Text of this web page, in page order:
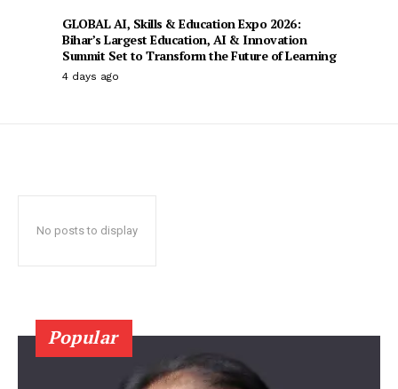
GLOBAL AI, Skills & Education Expo 2026:
Bihar’s Largest Education, AI & Innovation
Summit Set to Transform the Future of Learning
4 days ago
No posts to display
Popular